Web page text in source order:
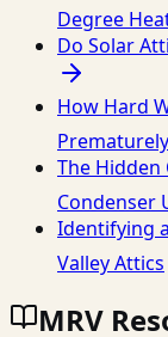
Degree
Do Solar
How Hard
Prematurely
The
Condenser
Identifying
Valley Attics
MRV